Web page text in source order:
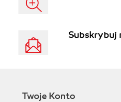
Subskrybuj
Twoje Konto